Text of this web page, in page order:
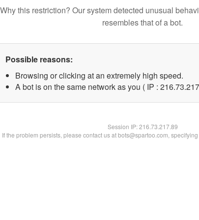
Why this restriction? Our system detected unusual
resembles that of a bot.
Possible reasons:
Browsing or clicking at an extremely high speed.
A bot is on the same network as you ( IP :
Session IP:216.73.217.89
If the problem persists, please contact us at bots@spartoo.com,